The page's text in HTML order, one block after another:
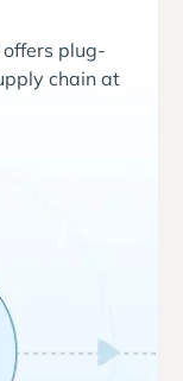
plug-
chain at